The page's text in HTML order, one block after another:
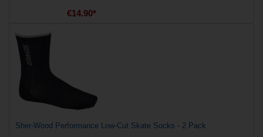
€14.90*
Sher-Wood Performance Low-Cut Skate Socks - 2 Pack